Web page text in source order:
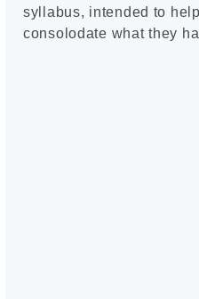
syllabus, intended to
consolodate what they